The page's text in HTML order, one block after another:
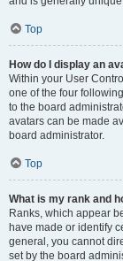
Top
How do I display an
Within your User
one of the four
to the board
avatars can be made
board administrator.
Top
What is my rank and
Ranks, which appear
have made or identify
general, you cannot
set by the board